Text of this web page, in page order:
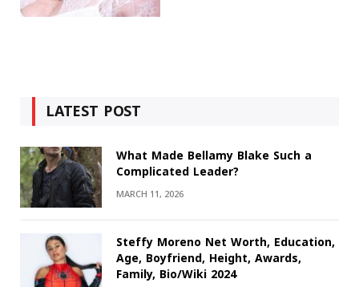
LATEST POST
What Made Bellamy Blake Such a
Complicated Leader?
MARCH 11, 2026
Steffy Moreno Net Worth, Education,
Age, Boyfriend, Height, Awards,
Family, Bio/Wiki 2024